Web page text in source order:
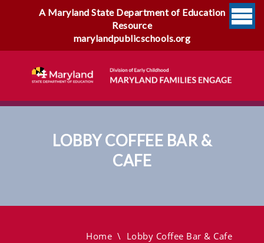
A Maryland State Department of Education
Resource
marylandpublicschools.org
LOBBY COFFEE BAR &
CAFE
Home \ Lobby Coffee Bar & Cafe